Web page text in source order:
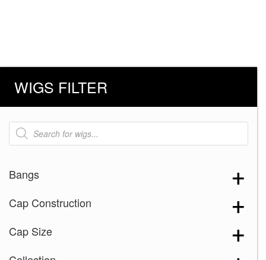
WIGS FILTER
Products
search
Bangs
Cap Construction
Cap Size